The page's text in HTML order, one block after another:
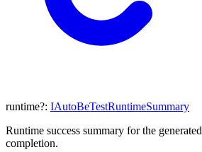
runtime?: IAutoBeTestRuntimeSummary
Runtime success summary for the
completion.